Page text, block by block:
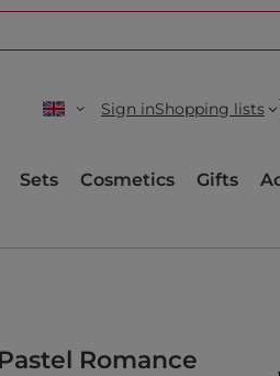
Sign inShopping lists
Sets Cosmetics Gifts
Romance